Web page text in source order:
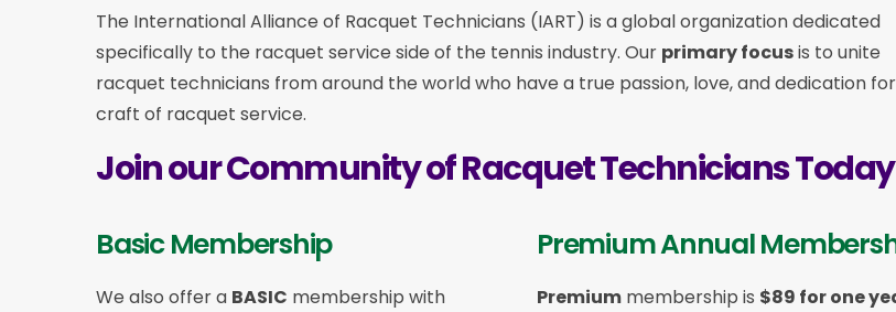
The International Alliance of Racquet Technicians (IART) is a global organization dedicated
specifically to the racquet service side of the tennis industry. Our primary focusis to unite
racquet technicians from around the world who have a true passion, love, and dedication
craft of racquet service.
Join our Community of Racquet Technicians
Basic Membership
We also offer a BASIC membership with
Premium Annual
Premium membership is $89 for one